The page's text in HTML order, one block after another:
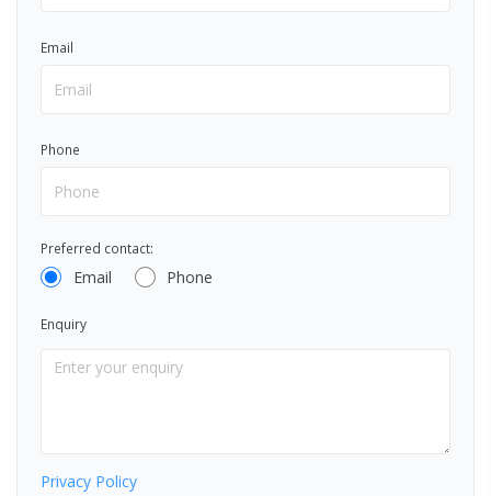
Email
Phone
Preferred contact:
Email Phone
Enquiry
Privacy Policy